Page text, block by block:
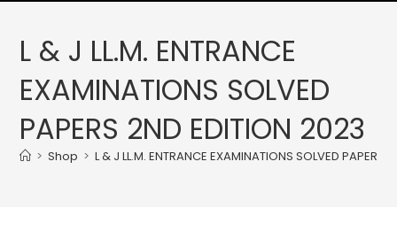
L & J LL.M. ENTRANCE
EXAMINATIONS SOLVED
PAPERS 2ND EDITION 2023
> Shop > L & J LL.M. ENTRANCE EXAMINATIONS SOLVED PAPERS